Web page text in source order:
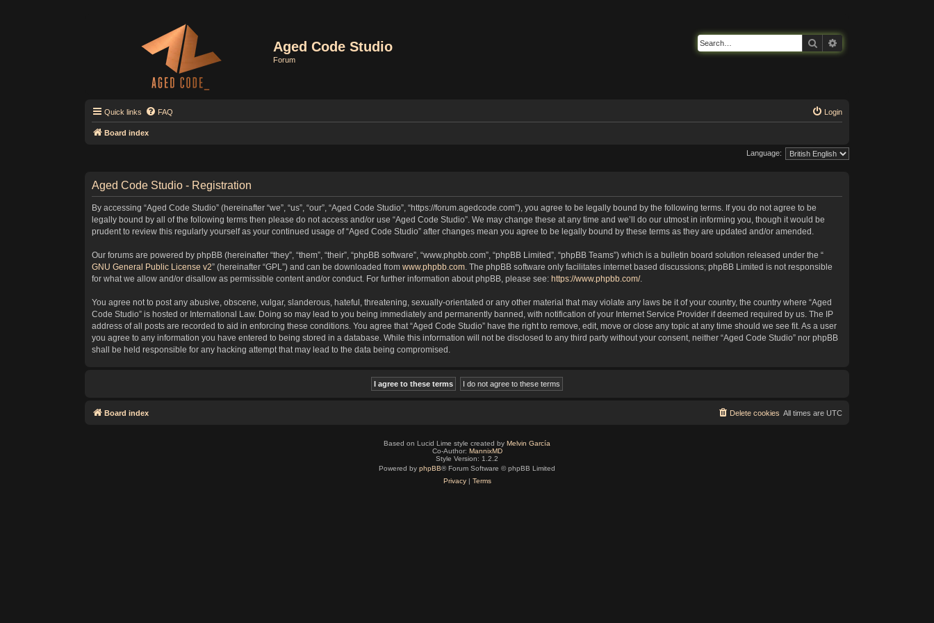
Aged Code Studio
Forum
Search
Quick links FAQ Login
Board index
Language:
Aged Code Studio - Registration
By accessing “Aged Code Studio” (hereinafter “we”, “us”, “our”, “Aged Code Studio”, “https://forum.agedcode.com”), you agree to be legally bound by the following terms. If you do not agree to be
legally bound by all of the following terms then please do not access and/or use “Aged Code Studio”. We may change these at any time and we’ll do our utmost in informing you, though it would be
prudent to review this regularly yourself as your continued usage of “Aged Code Studio” after changes mean you agree to be legally bound by these terms as they are updated and/or amended.
Our forums are powered by phpBB (hereinafter “they”, “them”, “their”, “phpBB software”, “www.phpbb.com”, “phpBB Limited”, “phpBB Teams”) which is a bulletin board solution released under the “
GNU General Public License v2” (hereinafter “GPL”) and can be downloaded from www.phpbb.com . The phpBB software only facilitates internet based discussions; phpBB Limited is not responsible
for what we allow and/or disallow as permissible content and/or conduct. For further information about phpBB, please see: https://www.phpbb.com/.
You agree not to post any abusive, obscene, vulgar, slanderous, hateful, threatening, sexually-orientated or any other material that may violate any laws be it of your country, the country where “Aged
Code Studio” is hosted or International Law. Doing so may lead to you being immediately and permanently banned, with notification of your Internet Service Provider if deemed required by us. The IP
address of all posts are recorded to aid in enforcing these conditions. You agree that “Aged Code Studio” have the right to remove, edit, move or close any topic at any time should we see fit. As a user
you agree to any information you have entered to being stored in a database. While this information will not be disclosed to any third party without your consent, neither “Aged Code Studio” nor phpBB
shall be held responsible for any hacking attempt that may lead to the data being compromised.
Board index All times are UTC
Delete cookies
Based on Lucid Lime style created by Melvin García
Co-Author: MannixMD
Style Version: 1.2.2
Powered by phpBB® Forum Software © phpBB Limited
Privacy| Terms